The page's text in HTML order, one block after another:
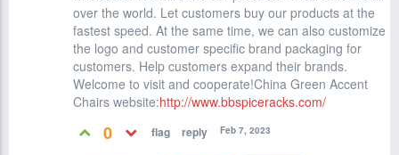
over the world. Let customers buy our products at the
fastest speed. At the same time, we can also customize
the logo and customer specific brand packaging for
customers. Help customers expand their brands.
Welcome to visit and cooperate!China Green Accent
Chairs website:http://www.bbspiceracks.com/
0 Feb 7, 2023